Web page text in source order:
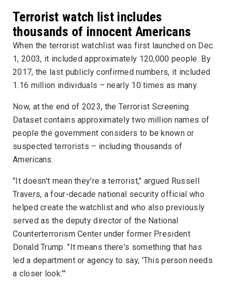
Terrorist watch list includes
thousands of innocent Americans
When the terrorist watchlist was first launched on Dec.
1, 2003, it included approximately 120,000 people. By
2017, the last publicly confirmed numbers, it included
1.16 million individuals – nearly 10 times as many.
Now, at the end of 2023, the Terrorist Screening
Dataset contains approximately two million names of
people the government considers to be known or
suspected terrorists – including thousands of
Americans.
"It doesn't mean they're a terrorist," argued Russell
Travers, a four-decade national security official who
helped create the watchlist and who also previously
served as the deputy director of the National
Counterterrorism Centerunder former President
Donald Trump. "It means there's something that has
led a department or agency to say, 'This person needs
a closer look.'"